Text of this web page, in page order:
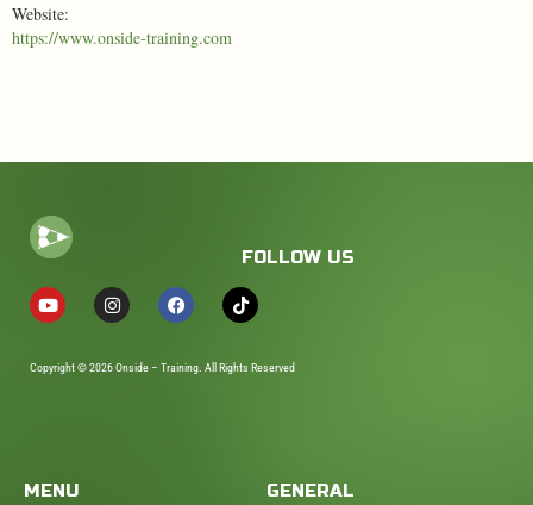
Website:
https://www.onside-training.com
FOLLOW US
Copyright © 2026 Onside – Training. All Rights Reserved
MENU GENERAL